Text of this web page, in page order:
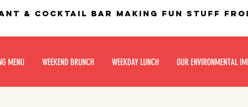
& Cocktail bar making fun stuff
MENU WEEKEND BRUNCH WEEKDAY LUNCH OUR ENVIRONMENTAL